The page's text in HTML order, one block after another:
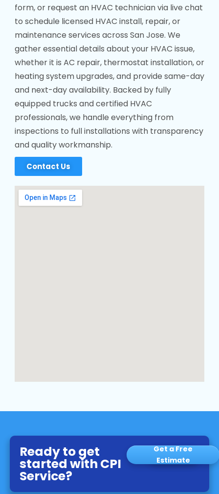
form, or request an HVAC technician via live chat
to schedule licensed HVAC install, repair, or
maintenance services across San Jose. We
gather essential details about your HVAC issue,
whether it is AC repair, thermostat installation, or
heating system upgrades, and provide same-day
and next-day availability. Backed by fully
equipped trucks and certified HVAC
professionals, we handle everything from
inspections to full installations with transparency
and quality workmanship.
Contact Us
Ready to get
started with CPI
Service?
Get a Free
Estimate